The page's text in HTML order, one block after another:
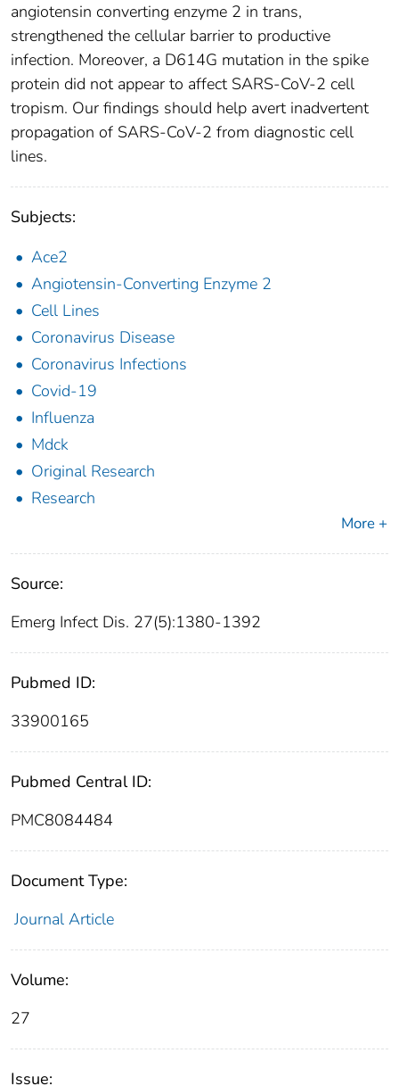
angiotensin converting enzyme 2 in trans,
strengthened the cellular barrier to productive
infection. Moreover, a D614G mutation in the spike
protein did not appear to affect SARS-CoV-2 cell
tropism. Our findings should help avert inadvertent
propagation of SARS-CoV-2 from diagnostic cell
lines.
Subjects:
Ace2
Angiotensin-Converting Enzyme 2
Cell Lines
Coronavirus Disease
Coronavirus Infections
Covid-19
Influenza
Mdck
Original Research
Research
More +
Source:
Emerg Infect Dis. 27(5):1380-1392
Pubmed ID:
33900165
Pubmed Central ID:
PMC8084484
Document Type:
Journal Article
Volume:
27
Issue: